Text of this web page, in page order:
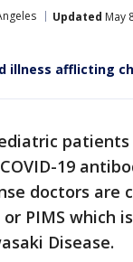
Updated May
illness afflicting
patients
19
doctors are
PIMS which
Disease.